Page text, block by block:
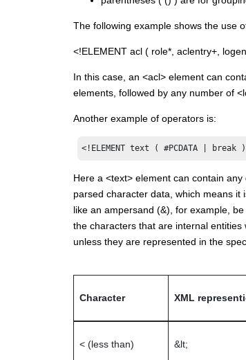
The following example shows the use
<!ELEMENT acl ( role*, aclentry+,
In this case, an <acl> element can
elements, followed by any number of
Another example of operators is:
<!ELEMENT text ( #PCDATA | break
Here a <text> element can contain
parsed character data, which means
like an ampersand (&), for example,
the characters that are internal
unless they are represented in the
Character XML
< (less than) &lt;